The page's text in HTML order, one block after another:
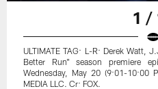
1 /
ULTIMATE TAG: L-R: Derek Watt,
Better Run" season premiere
Wednesday, May 20 (9:01-10:00
MEDIA LLC. Cr: FOX.